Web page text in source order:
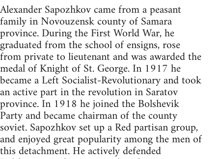
Alexander Sapozhkov came from a peasant
family in Novouzensk county of Samara
province. During the First World War, he
graduated from the school of ensigns, rose
from private to lieutenant and was awarded the
medal of Knight of St. George. In 1917 he
became a Left Socialist-Revolutionary and took
an active part in the revolution in Saratov
province. In 1918 he joined the Bolshevik
Party and became chairman of the county
soviet. Sapozhkov set up a Red partisan group,
and enjoyed great popularity among the men of
this detachment. He actively defended